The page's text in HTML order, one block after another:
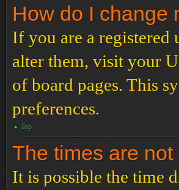
How do I change
If you are a registered
alter them, visit your
of board pages. This
preferences.
Top
The times are not
It is possible the time